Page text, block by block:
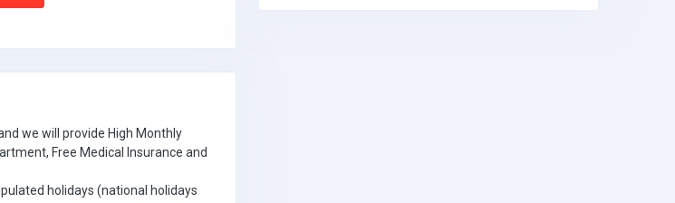
we will provide High Monthly
Free Medical Insurance and
holidays (national holidays